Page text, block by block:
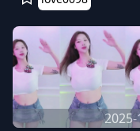
2025-